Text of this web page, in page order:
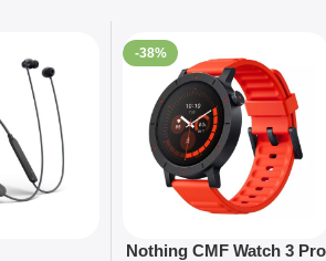
-38%
Add To Cart
Nothing CMF Watch 3 Pro